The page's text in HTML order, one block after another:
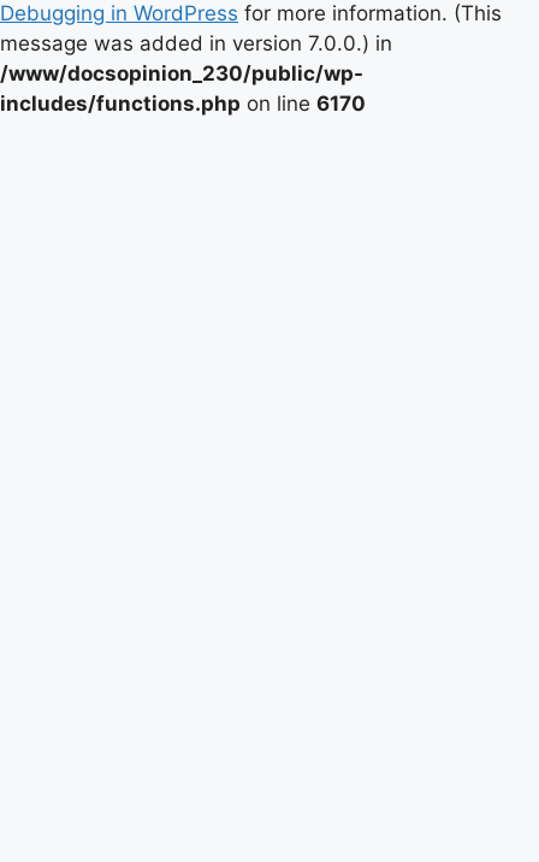
Debugging in WordPress for more information. (This
message was added in version 7.0.0.) in
/www/docsopinion_230/public/wp-
includes/functions.php on line 6170